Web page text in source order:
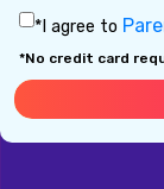
*I agree to
*No credit card